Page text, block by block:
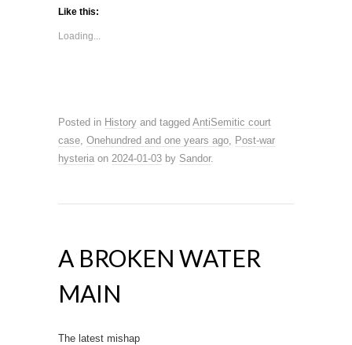
Like this:
Loading...
Posted in History and tagged AntiSemitic court
case, Onehundred and one years ago, Post-war
hysteria on 2024-01-03 by Sandor.
A BROKEN WATER
MAIN
The latest mishap